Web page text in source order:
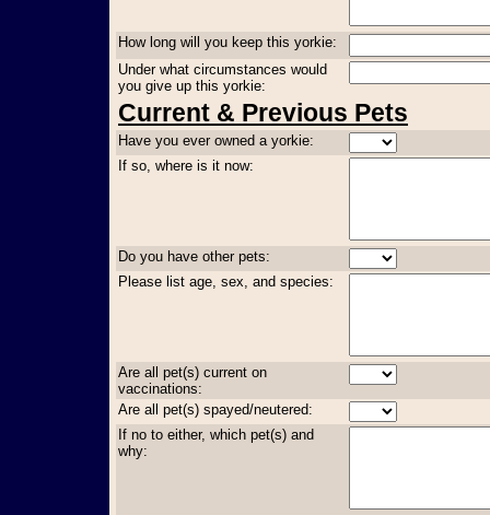
How long will you keep this yorkie:
Under what circumstances would
you give up this yorkie:
Current & Previous Pets
Have you ever owned a yorkie:
If so, where is it now:
Do you have other pets:
Please list age, sex, and species:
Are all pet(s) current on
vaccinations:
Are all pet(s) spayed/neutered:
If no to either, which pet(s) and
why: